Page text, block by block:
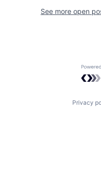
See more open
Privacy